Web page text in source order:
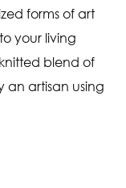
forms of art
your living
blend of
an artisan using